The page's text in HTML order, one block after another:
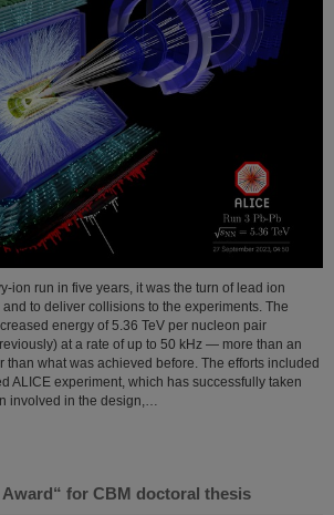
ion run in five years, it was the turn of lead ion
to deliver collisions to the experiments. The
energy of 5.36 TeV per nucleon pair
at a rate of up to 50 kHz — more than an
than what was achieved before. The efforts included
ALICE experiment, which has successfully taken
involved in the design,…
for CBM doctoral thesis